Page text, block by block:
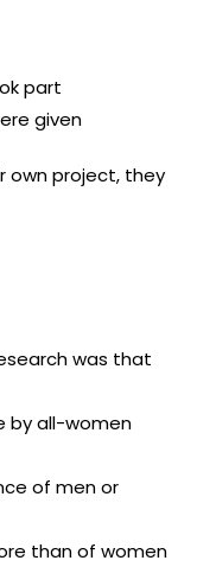
part
given
own project, they
was that
by all-women
of men or
than of women